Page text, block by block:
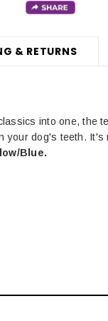
& RETURNS
into one, the
dog's teeth.
Blue.